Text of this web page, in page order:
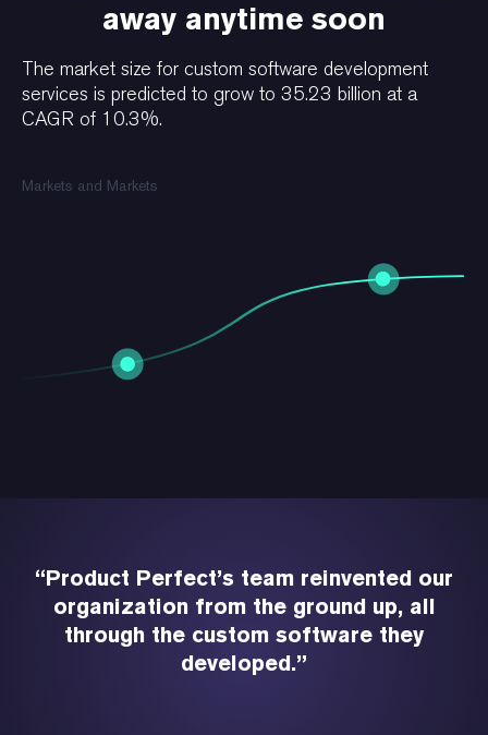
away anytime soon
The market size for custom software development
services is predicted to grow to 35.23 billion at a
CAGR of 10.3%.
Markets and Markets
“Product Perfect’s team reinvented our
organization from the ground up, all
through the custom software they
developed.”